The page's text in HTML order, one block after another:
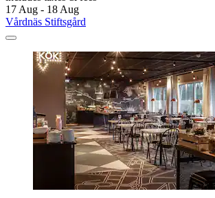
17 Aug - 18 Aug
Vårdnäs Stiftsgård